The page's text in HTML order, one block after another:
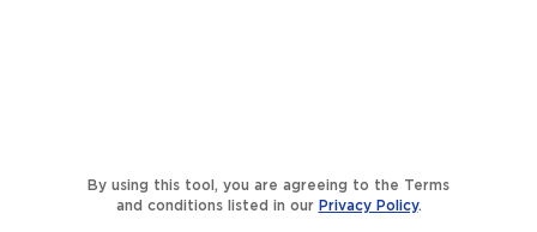
By using this tool, you are agreeing to the Terms
and conditions listed in our Privacy Policy.